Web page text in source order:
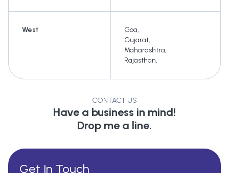
West Goa,
Gujarat,
Maharashtra,
Rajasthan,
CONTACT US
Have a business in mind!
Drop me a line.
Get In Touch